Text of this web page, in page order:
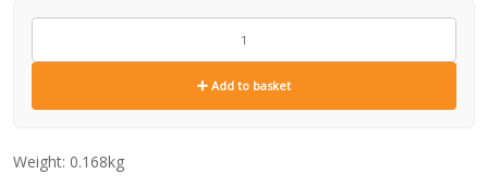
CE1031
Add to basket
Weight: 0.168kg